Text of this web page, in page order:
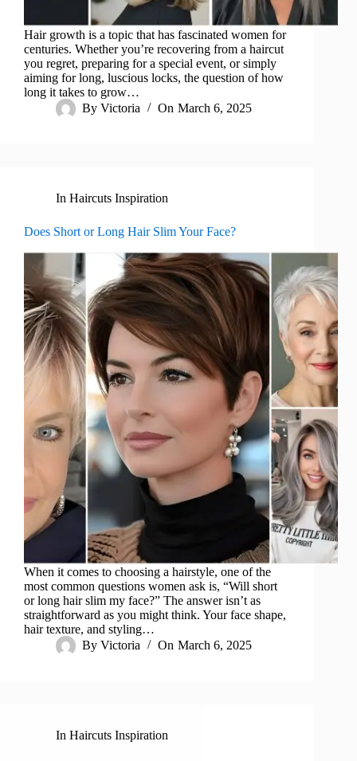
Hair growth is a topic that has fascinated women for
centuries. Whether you’re recovering from a haircut
you regret, preparing for a special event, or simply
aiming for long, luscious locks, the question of how
long it takes to grow…
By Victoria On March 6, 2025
In Haircuts Inspiration
Does Short or Long Hair Slim Your Face?
When it comes to choosing a hairstyle, one of the
most common questions women ask is, “Will short
or long hair slim my face?” The answer isn’t as
straightforward as you might think. Your face shape,
hair texture, and styling…
By Victoria On March 6, 2025
In Haircuts Inspiration